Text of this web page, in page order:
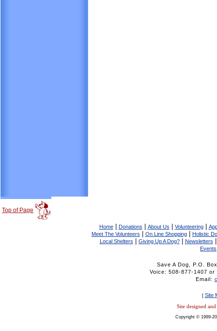
Top of Page
Home| Donations About Us Volunteering|
Meet The Volunteers
On Line Shopping|
Holistic
Local Shelters
Giving Up A Dog?| Newsletters
Events
Save A Dog, P.O.
Voice: 508-877-1407
Email:
[ Site
Site designed
Copyright © 1999-